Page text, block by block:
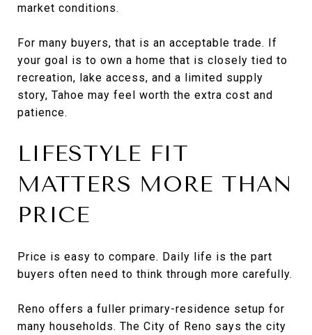
market conditions.
For many buyers, that is an acceptable trade. If
your goal is to own a home that is closely tied to
recreation, lake access, and a limited supply
story, Tahoe may feel worth the extra cost and
patience.
LIFESTYLE FIT
MATTERS MORE THAN
PRICE
Price is easy to compare. Daily life is the part
buyers often need to think through more carefully.
Reno offers a fuller primary-residence setup for
many households. The City of Reno says the city